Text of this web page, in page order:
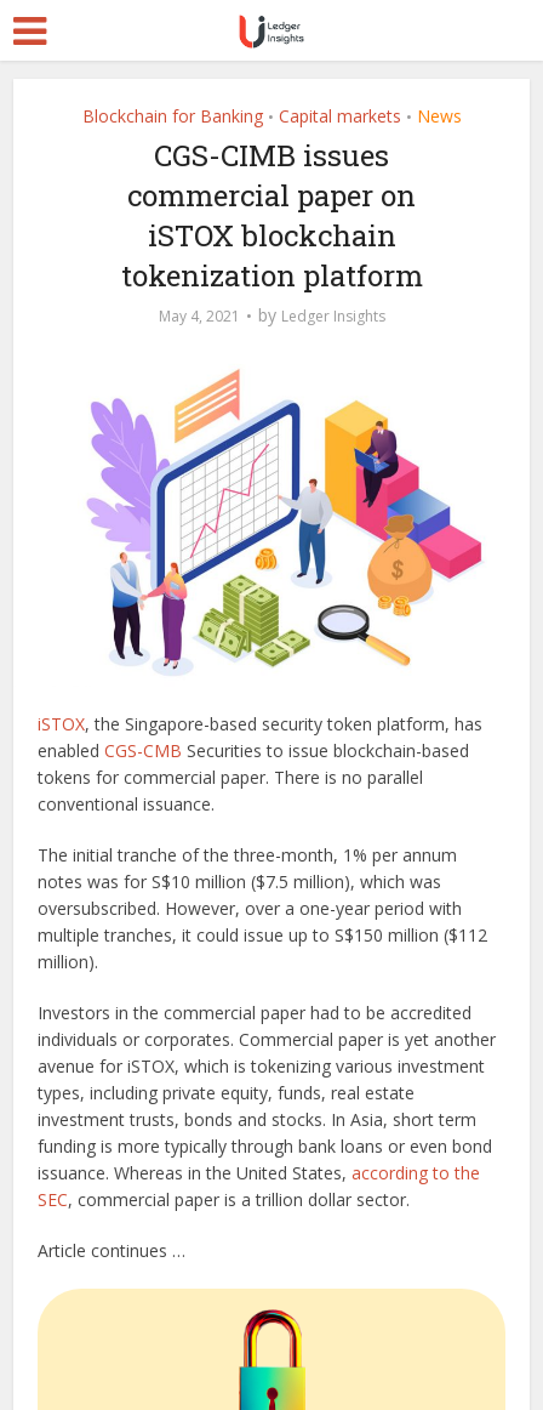
Blockchain for Banking • Capital markets • News
CGS-CIMB issues
commercial paper on
iSTOX blockchain
tokenization platform
May 4, 2021 by Ledger Insights
iSTOX, the Singapore-based security token platform, has
enabledCGS-CMB Securities to issue blockchain-based
tokens for commercial paper. There is no parallel
conventional issuance.
The initial tranche of the three-month, 1% per annum
notes was for S$10 million ($7.5 million), which was
oversubscribed. However, over a one-year period with
multiple tranches, it could issue up to S$150 million ($112
million).
Investors in the commercial paper had to be accredited
individuals or corporates. Commercial paper is yet another
avenue for iSTOX, which is tokenizing various investment
types, including private equity, funds, real estate
investment trusts, bonds and stocks. In Asia, short term
funding is more typically through bank loans or even bond
issuance. Whereas in the United States,according to the
SEC, commercial paper is a trillion dollar sector.
Article continues …